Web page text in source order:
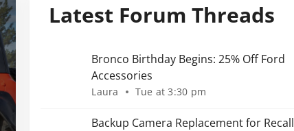
Latest Forum Threads
Bronco Birthday Begins: 25% Off Ford
Accessories
Laura Tue at 3:30 pm
Backup Camera Replacement for Recall